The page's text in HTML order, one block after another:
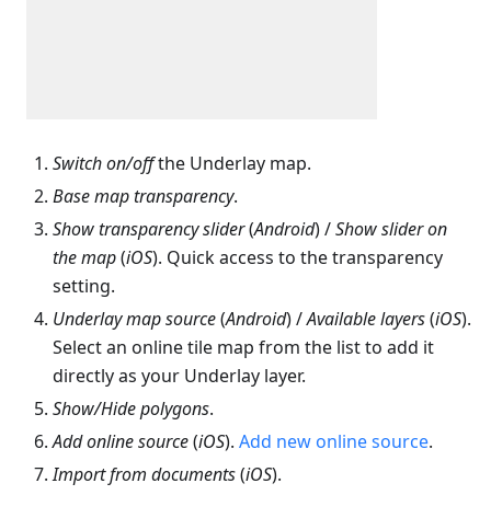
Switch on/offthe Underlay map.
Base map transparency.
Show transparency slider(Android) /Show slider on
the map(iOS). Quick access to the transparency
setting.
Underlay map source(Android) /Available layers(iOS).
Select an online tile map from the list to add it
directly as your Underlay layer.
Show/Hide polygons.
Add online source(iOS). Add new online source.
Import from documents(iOS).